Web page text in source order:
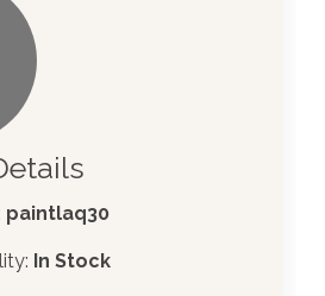
paintlaq30
In Stock